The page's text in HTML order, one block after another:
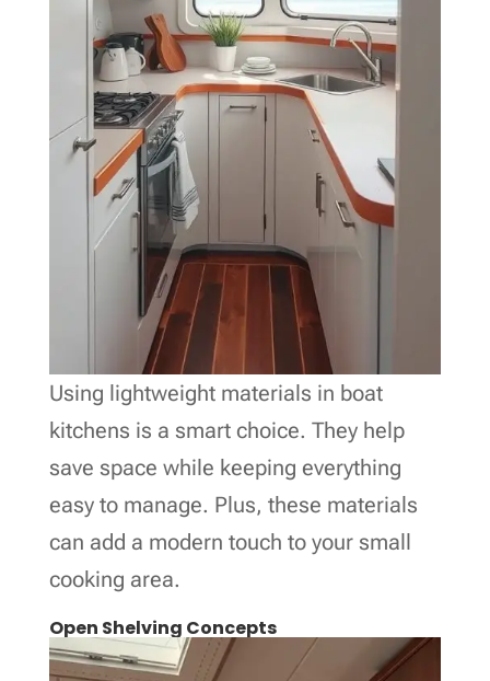
Using lightweight materials in boat
kitchens is a smart choice. They help
save space while keeping everything
easy to manage. Plus, these materials
can add a modern touch to your small
cooking area.
Open Shelving Concepts